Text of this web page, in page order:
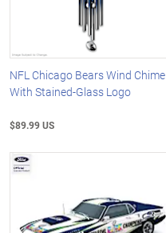
NFL Chicago Bears Wind Chime
With Stained-Glass Logo
$89.99 US